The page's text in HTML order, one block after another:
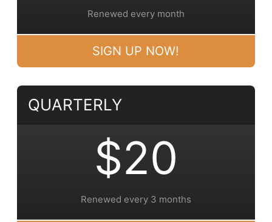
Renewed every month
SIGN UP NOW!
QUARTERLY
$20
Renewed every 3 months